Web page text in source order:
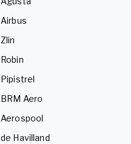
Airbus
Zlin
Robin
Pipistrel
BRM Aero
Aerospool
de Havilland